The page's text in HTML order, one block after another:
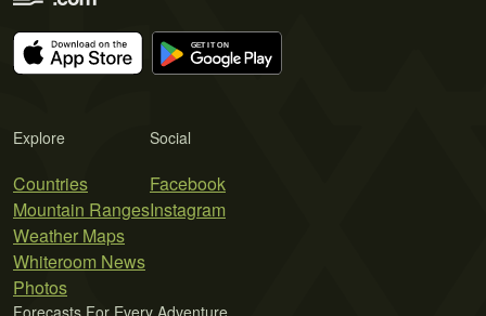
Explore
Countries
Mountain Ranges
Weather Maps
Whiteroom News
Photos
Social
Facebook
Instagram
Forecasts For Every Adventure